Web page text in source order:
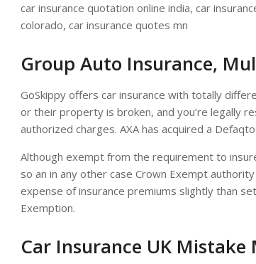
car insurance quotation online india, car
colorado, car insurance quotes mn
Group Auto Insurance,
GoSkippy offers car insurance with totally
or their property is broken, and you’re legally
authorized charges. AXA has acquired a
Although exempt from the requirement to
so an in any other case Crown Exempt
expense of insurance premiums slightly than
Exemption.
Car Insurance UK Mistake